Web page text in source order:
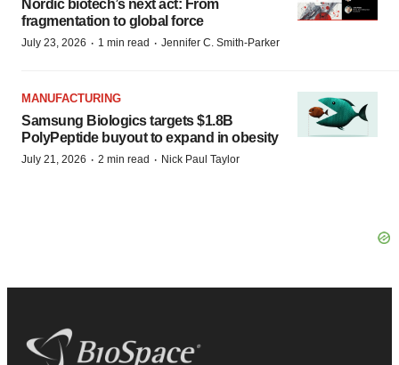
Nordic biotech’s next act: From
fragmentation to global force
July 23, 2026 · 1 min read · Jennifer C. Smith-Parker
MANUFACTURING
Samsung Biologics targets $1.8B
PolyPeptide buyout to expand in obesity
July 21, 2026 · 2 min read · Nick Paul Taylor